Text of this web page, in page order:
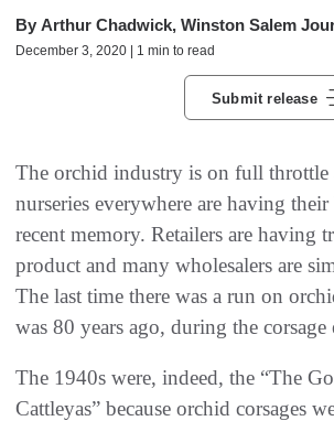
By Arthur Chadwick, Winston Salem
December 3, 2020 | 1 min to read
Submit release
The orchid industry is on full throttle
nurseries everywhere are having their
recent memory. Retailers are having
product and many wholesalers are
The last time there was a run on
was 80 years ago, during the corsage
The 1940s were, indeed, the “The
Cattleyas” because orchid corsages